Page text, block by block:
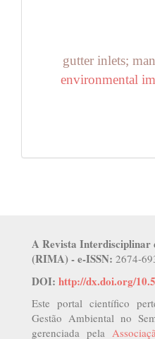
environmental
gutter inlets;
A Revista Interdisciplinar
(RIMA) - e-ISSN: 2674-
DOI: http://dx.doi.org/
Este portal científico
Gestão Ambiental no
gerenciada pela